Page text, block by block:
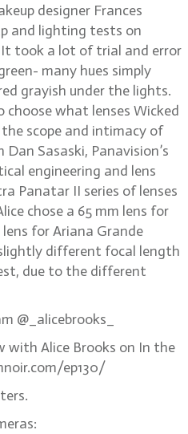
designer Frances
and lighting tests on
took a lot of trial and error
many hues simply
grayish under the lights.
choose what lenses Wicked
scope and intimacy of
Sasaski, Panavision’s
engineering and lens
Panatar II series of lenses
chose a 65 mm lens for
for Ariana Grande
different focal length
due to the different
@_alicebrooks_
with Alice Brooks on In the
ep130/